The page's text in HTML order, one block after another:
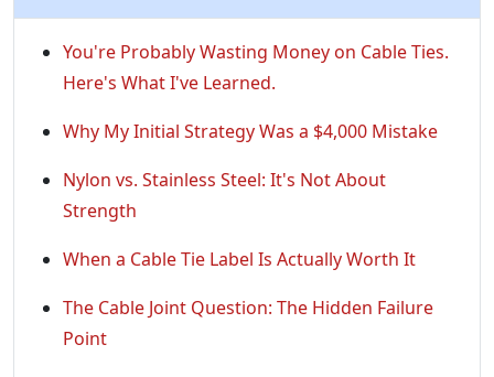
You're Probably Wasting Money on Cable Ties.
Here's What I've Learned.
Why My Initial Strategy Was a $4,000 Mistake
Nylon vs. Stainless Steel: It's Not About
Strength
When a Cable Tie Label Is Actually Worth It
The Cable Joint Question: The Hidden Failure
Point